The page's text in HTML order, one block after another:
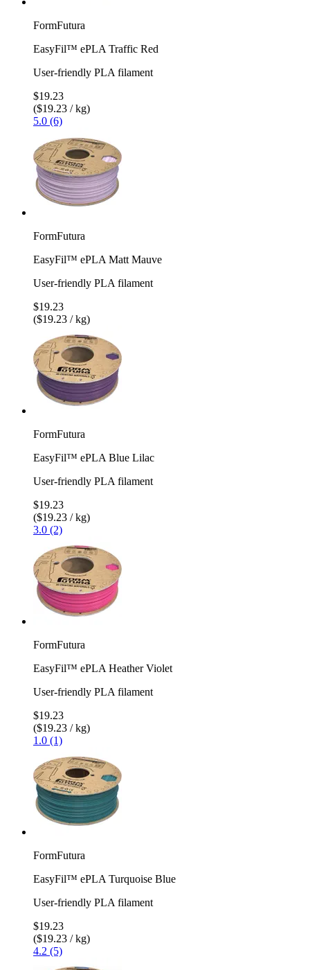
FormFutura
EasyFil™ ePLA Traffic Red
User-friendly PLA filament
$19.23
($19.23 / kg)
5.0 (6)
FormFutura
EasyFil™ ePLA Matt Mauve
User-friendly PLA filament
$19.23
($19.23 / kg)
FormFutura
EasyFil™ ePLA Blue Lilac
User-friendly PLA filament
$19.23
($19.23 / kg)
3.0 (2)
FormFutura
EasyFil™ ePLA Heather Violet
User-friendly PLA filament
$19.23
($19.23 / kg)
1.0 (1)
FormFutura
EasyFil™ ePLA Turquoise Blue
User-friendly PLA filament
$19.23
($19.23 / kg)
4.2 (5)